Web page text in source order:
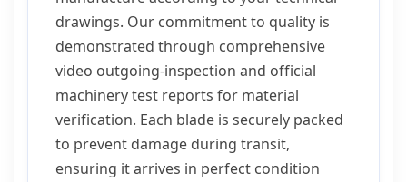
drawings. Our commitment to quality is
demonstrated through comprehensive
video outgoing-inspection and official
machinery test reports for material
verification. Each blade is securely packed
to prevent damage during transit,
ensuring it arrives in perfect condition